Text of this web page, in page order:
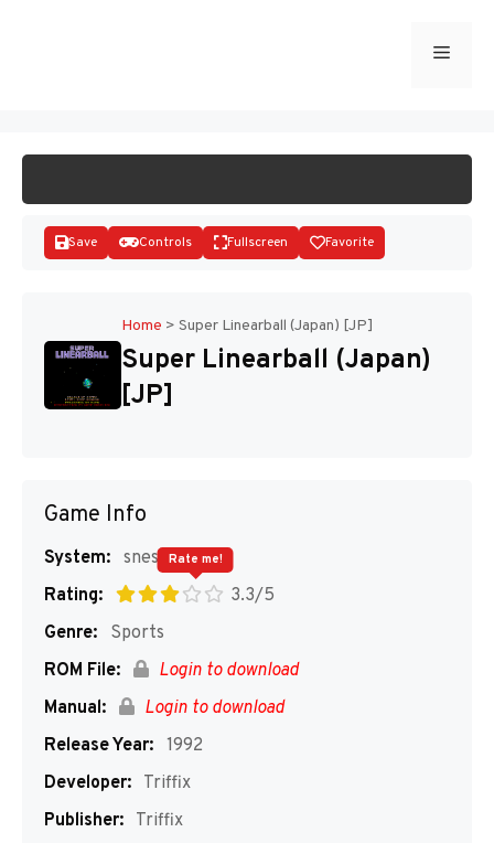
Menu
Disks
Save Controls Fullscreen Favorite
Home > Super Linearball (Japan) [JP]
Super Linearball (Japan)
[JP]
Game Info
System: snes
Rating:
3.3/5
Rate me!
Genre:
Sports
ROM File:
Login to download
Manual:
Login to download
Release Year: 1992
Developer: Triffix
Publisher: Triffix